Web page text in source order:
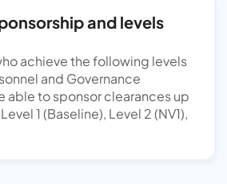
and levels
achieve the following levels
and Governance
able to sponsor clearances up
1 (Baseline), Level 2 (NV1),